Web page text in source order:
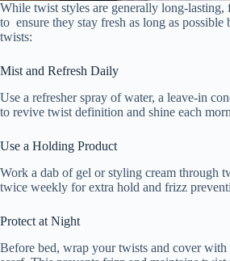
While twist styles are generally long-lasting,
to ensure they stay fresh as long as possible
twists:
Mist and Refresh Daily
Use a refresher spray of water, a leave-in
to revive twist definition and shine each
Use a Holding Product
Work a dab of gel or styling cream through
twice weekly for extra hold and frizz
Protect at Night
Before bed, wrap your twists and cover with